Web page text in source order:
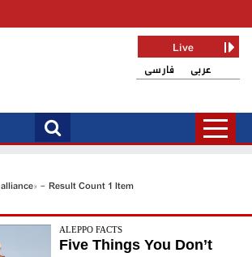
فارسی عربی
Live
- Result Count 1 Item
ALEPPO FACTS
Five Things You Don’t